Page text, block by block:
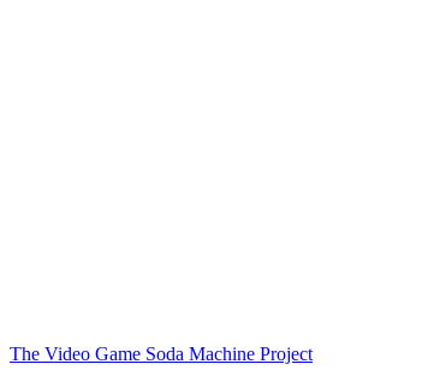
Skip
The Video Game Soda Machine Project